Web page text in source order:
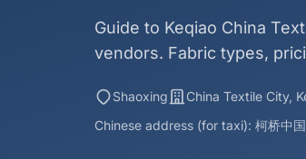
Guide to Keqiao China
vendors. Fabric types,
Shaoxing
China Textile City,
Chinese address (for taxi): 柯桥中